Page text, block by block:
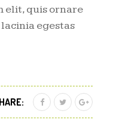
elit, quis ornare
egestas